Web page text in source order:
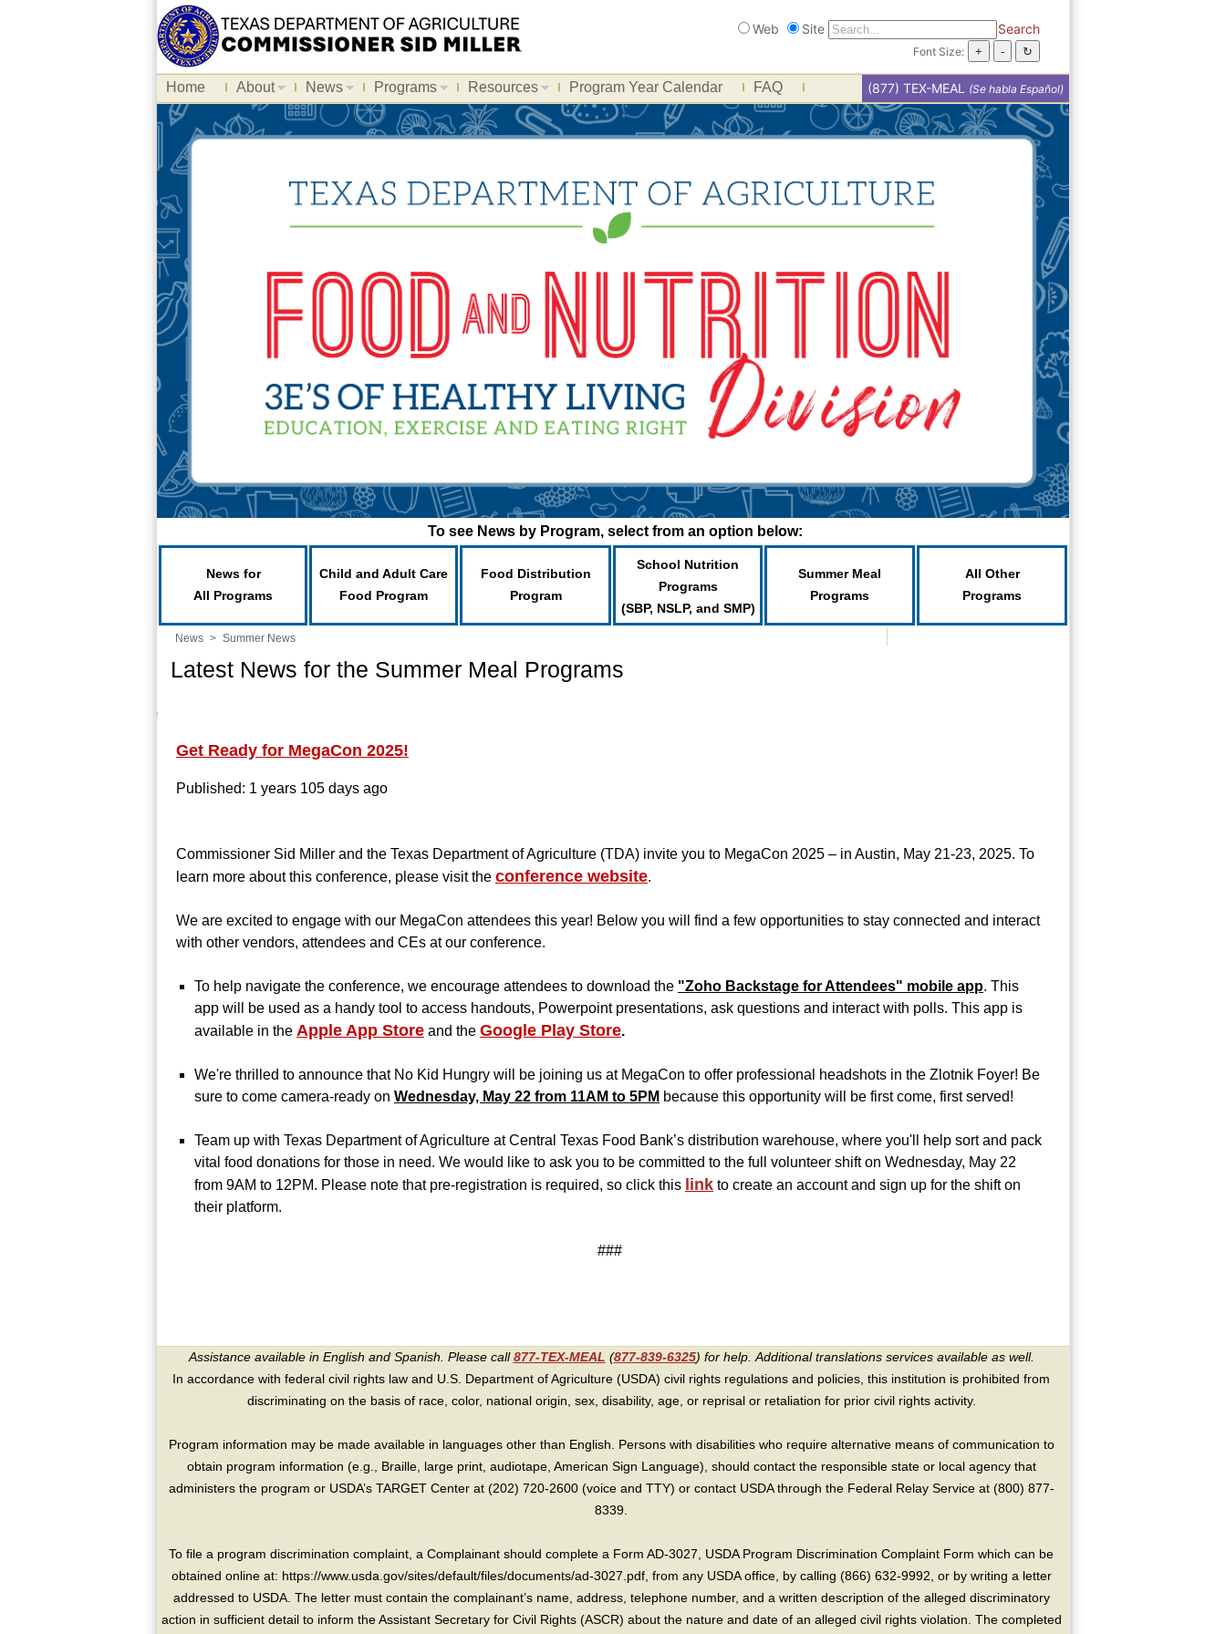
Search
Web Site Search
Font Size:
Home About News Programs Resources Program Year Calendar FAQ (877) TEX-MEAL (Se habla Español)
To see News by Program, select from an option below:
News for
All Programs
Child and Adult Care
Food Program
Food Distribution
Program
School Nutrition
Programs
(SBP, NSLP, and SMP)
Summer Meal
Programs
All Other
Programs
News > Summer News
Latest News for the Summer Meal Programs
Get Ready for MegaCon 2025!
Published: 1 years 105 days ago
Commissioner Sid Miller and the Texas Department of Agriculture (TDA) invite you to MegaCon 2025 – in Austin, May 21-23, 2025. To
learn more about this conference, please visit the conference website.
We are excited to engage with our MegaCon attendees this year! Below you will find a few opportunities to stay connected and interact
with other vendors, attendees and CEs at our conference.
To help navigate the conference, we encourage attendees to download the "Zoho Backstage for Attendees" mobile app. This
app will be used as a handy tool to access handouts, Powerpoint presentations, ask questions and interact with polls. This app is
available in the Apple App Store and the Google Play Store.
We're thrilled to announce that No Kid Hungry will be joining us at MegaCon to offer professional headshots in the Zlotnik Foyer! Be
sure to come camera-ready on Wednesday, May 22 from 11AM to 5PM because this opportunity will be first come, first served!
Team up with Texas Department of Agriculture at Central Texas Food Bank’s distribution warehouse, where you'll help sort and pack
vital food donations for those in need. We would like to ask you to be committed to the full volunteer shift on Wednesday, May 22
from 9AM to 12PM. Please note that pre-registration is required, so click this link to create an account and sign up for the shift on
their platform.
###
Assistance available in English and Spanish. Please call877-TEX-MEAL (877-839-6325) for help. Additional translations services available as well.
In accordance with federal civil rights law and U.S. Department of Agriculture (USDA) civil rights regulations and policies, this institution is prohibited from
discriminating on the basis of race, color, national origin, sex, disability, age, or reprisal or retaliation for prior civil rights activity.
Program information may be made available in languages other than English. Persons with disabilities who require alternative means of communication to
obtain program information (e.g., Braille, large print, audiotape, American Sign Language), should contact the responsible state or local agency that
administers the program or USDA’s TARGET Center at (202) 720-2600 (voice and TTY) or contact USDA through the Federal Relay Service at (800) 877-
8339.
To file a program discrimination complaint, a Complainant should complete a Form AD-3027, USDA Program Discrimination Complaint Form which can be
obtained online at: https://www.usda.gov/sites/default/files/documents/ad-3027.pdf, from any USDA office, by calling (866) 632-9992, or by writing a letter
addressed to USDA. The letter must contain the complainant’s name, address, telephone number, and a written description of the alleged discriminatory
action in sufficient detail to inform the Assistant Secretary for Civil Rights (ASCR) about the nature and date of an alleged civil rights violation. The completed